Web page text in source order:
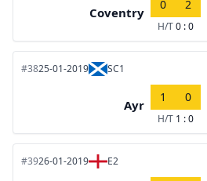
Coventry
0 2
H/T0 : 0
#3825-01-2019 SC1
Ayr
1 0
H/T 1 : 0
#3926-01-2019 E2